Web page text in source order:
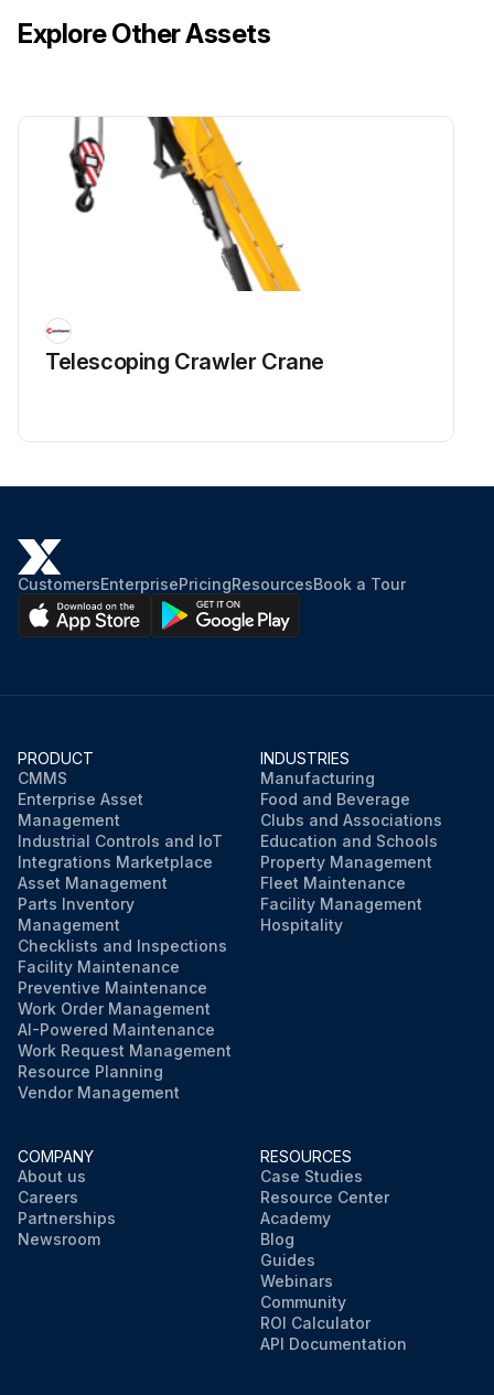
Explore Other Assets
Telescoping Crawler Crane
CustomersEnterprisePricingResourcesBook a Tour
PRODUCT
CMMS
Enterprise Asset
Management
Industrial Controls and IoT
Integrations Marketplace
Asset Management
Parts Inventory
Management
Checklists and Inspections
Facility Maintenance
Preventive Maintenance
Work Order Management
AI-Powered Maintenance
Work Request Management
Resource Planning
Vendor Management
INDUSTRIES
Manufacturing
Food and Beverage
Clubs and Associations
Education and Schools
Property Management
Fleet Maintenance
Facility Management
Hospitality
COMPANY
About us
Careers
Partnerships
Newsroom
RESOURCES
Case Studies
Resource Center
Academy
Blog
Guides
Webinars
Community
ROI Calculator
API Documentation